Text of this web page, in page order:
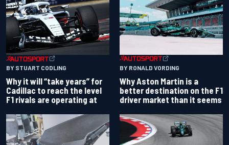
BY STUART CODLING
Why it will “take years” for
Cadillac to reach the level
F1 rivals are operating at
BY RONALD VORDING
Why Aston Martin is a
better destination on the F1
driver market than it seems